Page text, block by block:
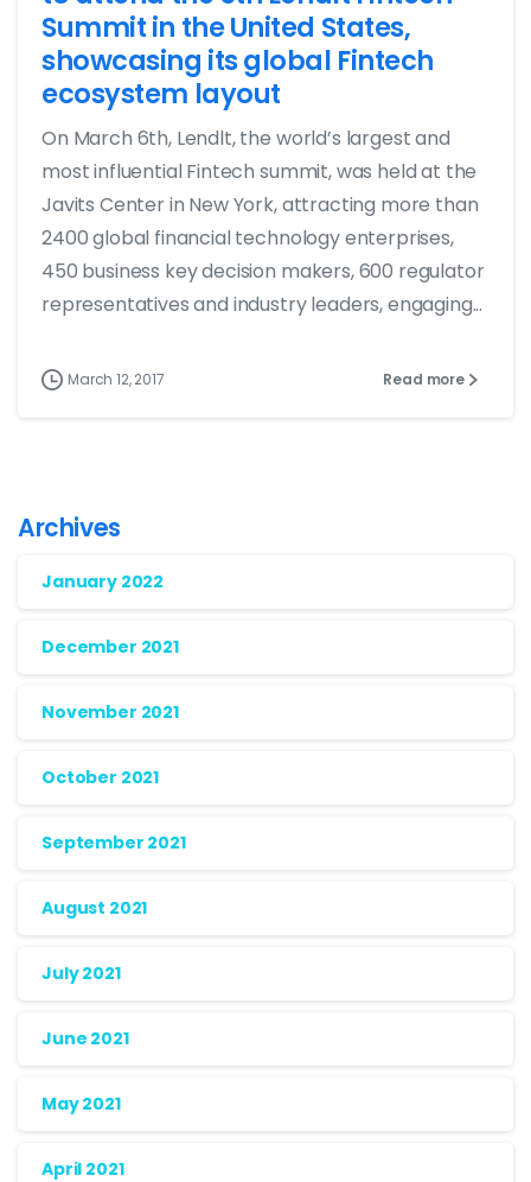
Summit in the United States,
showcasing its global Fintech
ecosystem layout
On March 6th, Lendlt, the world’s largest and
most influential Fintech summit, was held at the
Javits Center in New York, attracting more than
2400 global financial technology enterprises,
450 business key decision makers, 600 regulator
representatives and industry leaders, engaging...
March 12, 2017 Read more
Archives
January 2022
December 2021
November 2021
October 2021
September 2021
August 2021
July 2021
June 2021
May 2021
April 2021